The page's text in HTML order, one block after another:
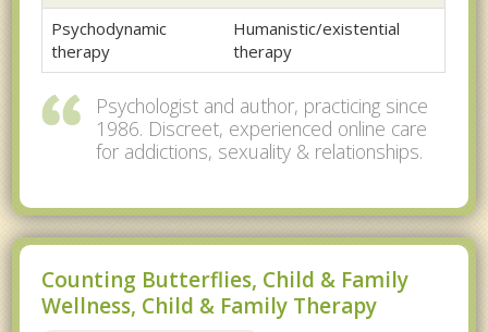
Psychodynamic
therapy
Humanistic/existential
therapy
Psychologist and author, practicing since
1986. Discreet, experienced online care
for addictions, sexuality & relationships.
Counting Butterflies, Child & Family
Wellness, Child & Family Therapy